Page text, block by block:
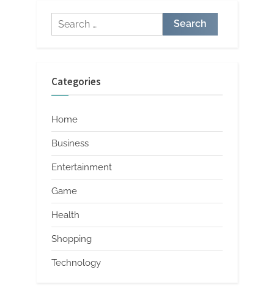
Search
for:
Categories
Home
Business
Entertainment
Game
Health
Shopping
Technology